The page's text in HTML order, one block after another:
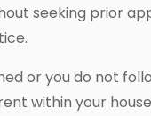
seeking prior
or you do not
within your